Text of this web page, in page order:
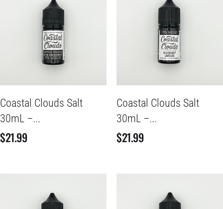
Coastal Clouds Salt
30mL –...
$21.99
Coastal Clouds Salt
30mL –...
$21.99